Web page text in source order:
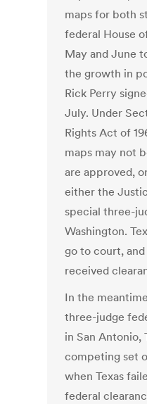
maps for both
federal House
May and June
the growth in
Rick Perry
July. Under
Rights Act of
maps may not
are approved,
either the
special three-
Washington.
go to court,
received
In the
three-judge
in San Antonio,
competing set
when Texas
federal